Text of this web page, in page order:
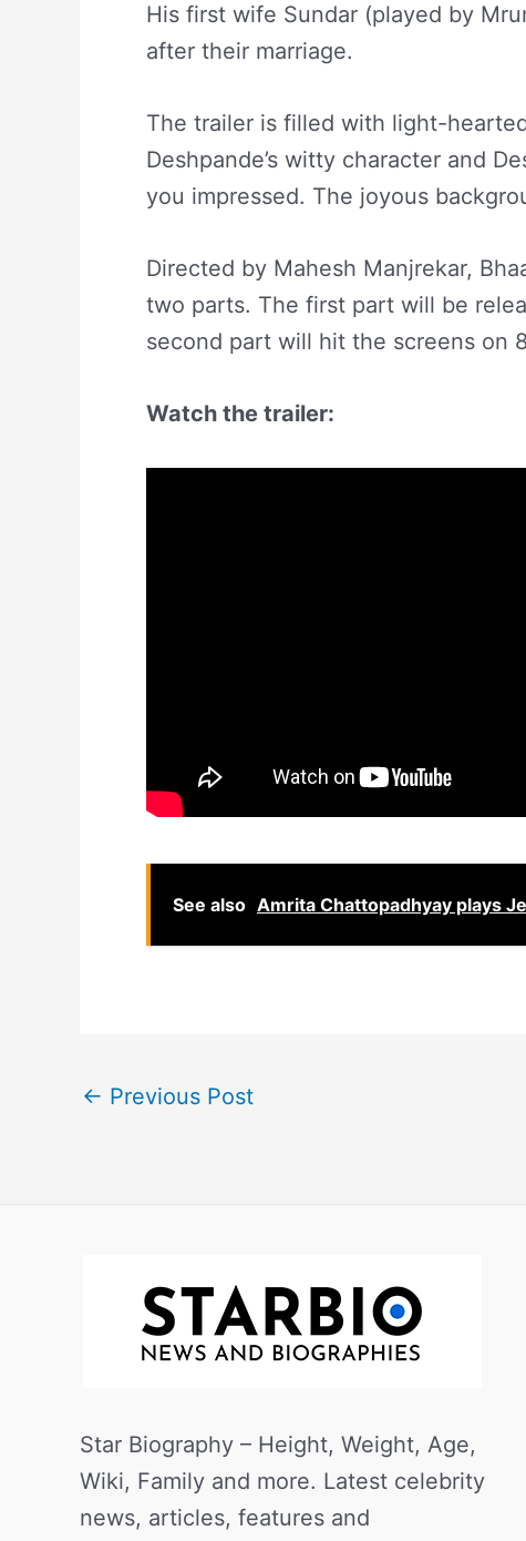
His first wife Sundar (played by
after their marriage.
The trailer is filled with light-
Deshpande’s witty character and
you impressed. The joyous
Directed by Mahesh Manjrekar,
two parts. The first part will be
second part will hit the screens on
Watch the trailer:
See also Amrita Chattopadhyay plays
← Previous Post
Star Biography – Height, Weight, Age,
Wiki, Family and more. Latest celebrity
news, articles, features and